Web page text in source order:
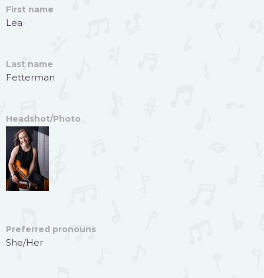
First name
Lea
Last name
Fetterman
Headshot/Photo
Preferred pronouns
She/Her